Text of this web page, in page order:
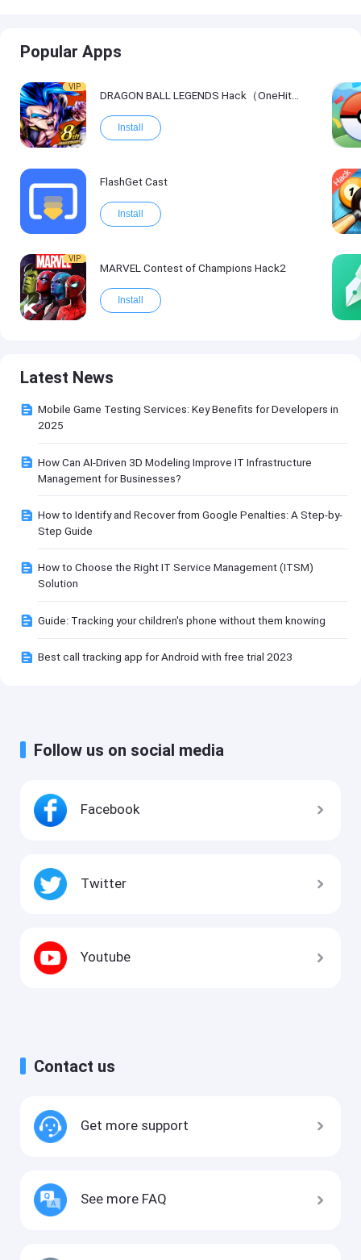
Popular Apps
VIP
DRAGON BALL LEGENDS Hack（OneHitKill）
Install
FlashGet Cast
Install
VIP
MARVEL Contest of Champions Hack2
Install
Latest News
Mobile Game Testing Services: Key Benefits for Developers in
2025
How Can AI-Driven 3D Modeling Improve IT Infrastructure
Management for Businesses?
How to Identify and Recover from Google Penalties: A Step-by-
Step Guide
How to Choose the Right IT Service Management (ITSM)
Solution
Guide: Tracking your children's phone without them knowing
Best call tracking app for Android with free trial 2023
Follow us on social media
Facebook
Twitter
Youtube
Contact us
Get more support
See more FAQ